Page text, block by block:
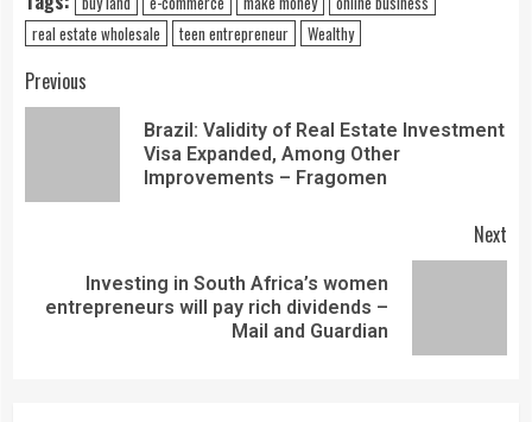
real estate wholesale
teen entrepreneur Wealthy
Previous
Brazil: Validity of Real Estate Investment
Visa Expanded, Among Other
Improvements – Fragomen
Next
Investing in South Africa’s women
entrepreneurs will pay rich dividends –
Mail and Guardian